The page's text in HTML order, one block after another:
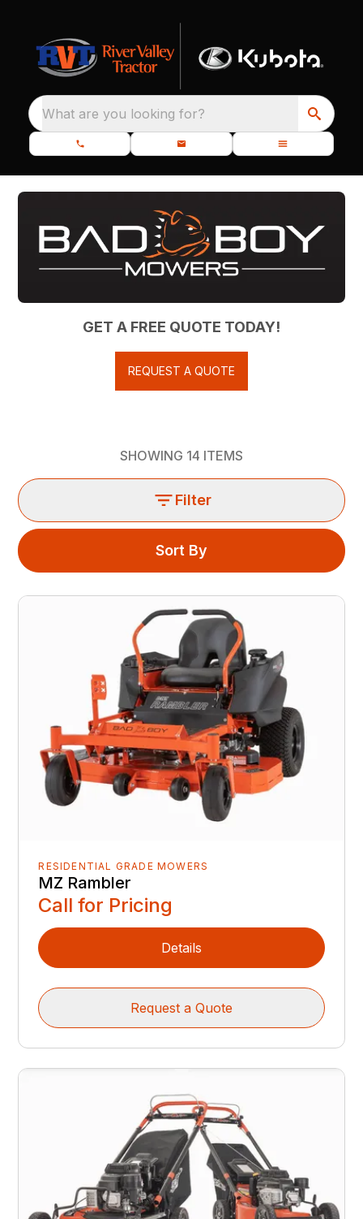
What are you looking for?
GET A FREE QUOTE TODAY!
REQUEST A QUOTE
SHOWING 14 ITEMS
Filter
Sort By
RESIDENTIAL GRADE MOWERS
MZ Rambler
Call for Pricing
Details
Request a Quote